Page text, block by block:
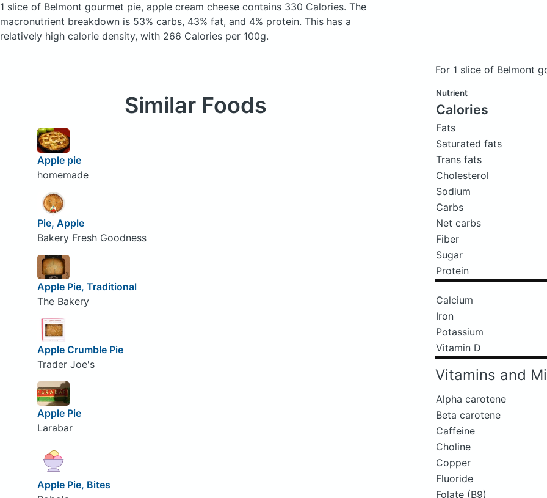
1 slice of Belmont gourmet pie, apple cream cheese contains 330 Calories. The
macronutrient breakdown is 53% carbs, 43% fat, and 4% protein. This has a
relatively high calorie density, with 266 Calories per 100g.
For 1 slice of Belmont
Nutrient
Calories
Fats
Saturated fats
Trans fats
Cholesterol
Sodium
Carbs
Net carbs
Fiber
Sugar
Protein
Calcium
Iron
Potassium
Vitamin D
Vitamins and
Alpha carotene
Beta carotene
Caffeine
Choline
Copper
Fluoride
Folate (B9)
Similar Foods
Apple pie
homemade
Pie, Apple
Bakery Fresh Goodness
Apple Pie, Traditional
The Bakery
Apple Crumble Pie
Trader Joe's
Apple Pie
Larabar
Apple Pie, Bites